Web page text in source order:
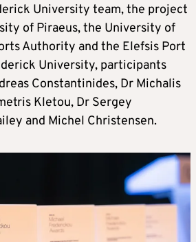
University team, the project
of Piraeus, the University of
Authority and the Elefsis Port
University, participants
Constantinides, Dr Michalis
Kletou, Dr Sergey
and Michel Christensen.